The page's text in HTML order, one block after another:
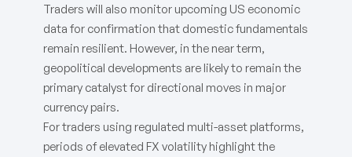
Traders will also monitor upcoming US economic
data for confirmation that domestic fundamentals
remain resilient. However, in the near term,
geopolitical developments are likely to remain the
primary catalyst for directional moves in major
currency pairs.
For traders using regulated multi-asset platforms,
periods of elevated FX volatility highlight the